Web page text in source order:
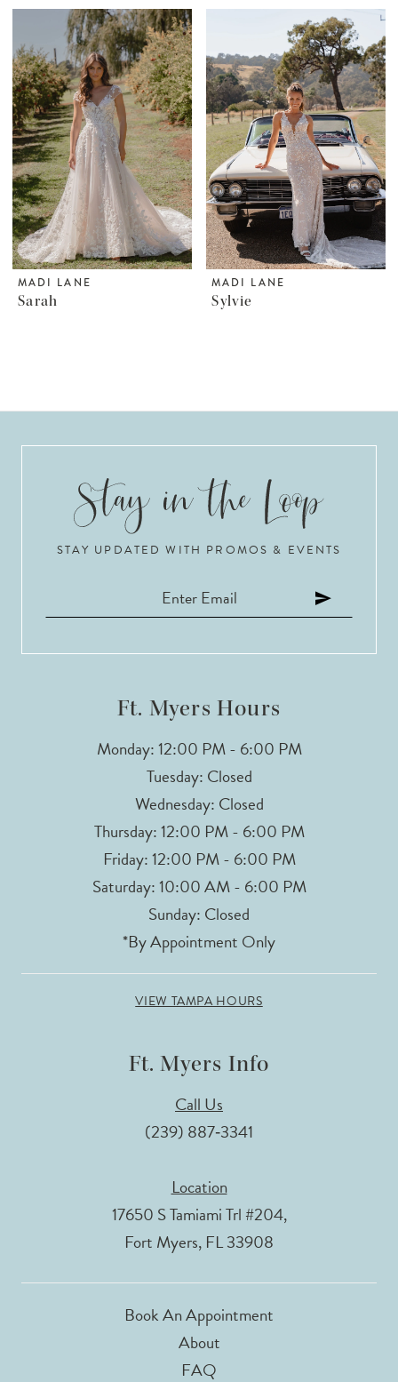
MADI LANE
Sarah
MADI LANE
Sylvie
STAY UPDATED WITH PROMOS & EVENTS
Ft. Myers Hours
Monday: 12:00 PM - 6:00 PM
Tuesday: Closed
Wednesday: Closed
Thursday: 12:00 PM - 6:00 PM
Friday: 12:00 PM - 6:00 PM
Saturday: 10:00 AM - 6:00 PM
Sunday: Closed
*By Appointment Only
VIEW TAMPA HOURS
Ft. Myers Info
Call Us
(239) 887‑3341
Location
17650 S Tamiami Trl #204,
Fort Myers, FL 33908
Book An Appointment
About
FAQ